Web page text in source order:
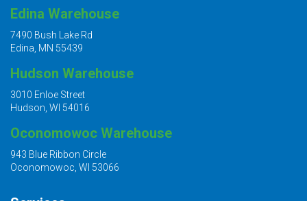
Edina Warehouse
7490 Bush Lake Rd
Edina, MN 55439
Hudson Warehouse
3010 Enloe Street
Hudson, WI 54016
Oconomowoc Warehouse
943 Blue Ribbon Circle
Oconomowoc, WI 53066